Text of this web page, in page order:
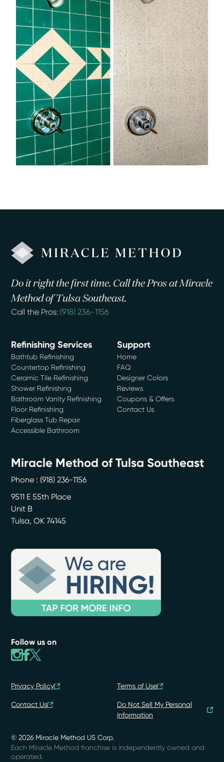
Do it right the first time. Call the Pros at Miracle
Method of Tulsa Southeast.
Call the Pros: (918) 236-1156
Refinishing Services
Bathtub Refinishing
Countertop Refinishing
Ceramic Tile Refinishing
Shower Refinishing
Bathroom Vanity Refinishing
Floor Refinishing
Fiberglass Tub Repair
Accessible Bathroom
Support
Home
FAQ
Designer Colors
Reviews
Coupons & Offers
Contact Us
Miracle Method of Tulsa Southeast
Phone : (918) 236-1156
9511 E 55th Place
Unit B
Tulsa,OK 74145
Follow us on
© 2026 Miracle Method US Corp.
Privacy Policy Terms of Use
Contact Us
Do Not Sell My Personal
Information
Each Miracle Method franchise is independently owned and
operated.